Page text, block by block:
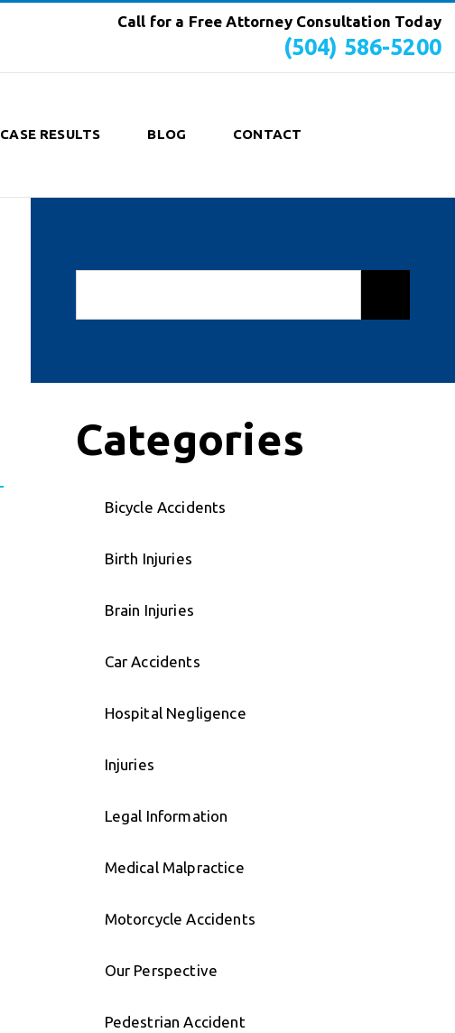
Call for a Free Attorney Consultation Today
(504) 586-5200
CASE RESULTS BLOG CONTACT
Categories
Bicycle Accidents
Birth Injuries
Brain Injuries
Car Accidents
Hospital Negligence
Injuries
Legal Information
Medical Malpractice
Motorcycle Accidents
Our Perspective
Pedestrian Accident